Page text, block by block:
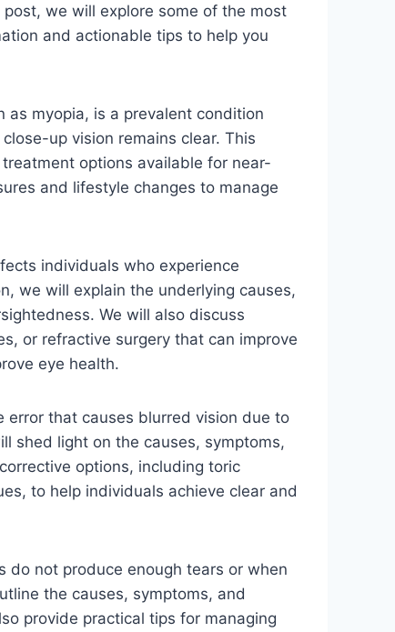
we will explore some of the most
and actionable tips to help you
as myopia, is a prevalent condition
up vision remains clear. This
options available for near-
and lifestyle changes to manage
individuals who experience
we will explain the underlying causes,
We will also discuss
or refractive surgery that can improve
eye health.
error that causes blurred vision due to
shed light on the causes, symptoms,
options, including toric
to help individuals achieve clear and
do not produce enough tears or when
the causes, symptoms, and
provide practical tips for managing